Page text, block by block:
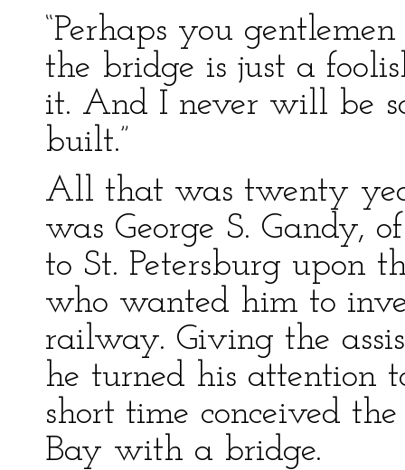
“Perhaps you
the bridge is just a
it. And I never will be
built.”
All that was twenty
was George S. Gandy,
to St. Petersburg upon
who wanted him to
railway. Giving the
he turned his attention
short time conceived
Bay with a bridge.